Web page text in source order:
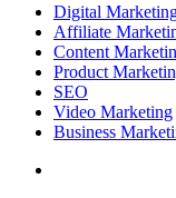
Digital
Affiliate
Content
Product
SEO
Video Marketing
Business